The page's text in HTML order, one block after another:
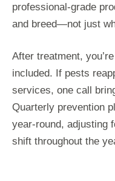
professional-grade
and breed—not just
After treatment,
included. If pests
services, one call
Quarterly prevention
year-round, adjusting
shift throughout the